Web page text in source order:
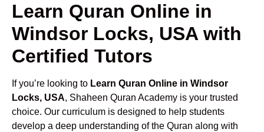
Learn Quran Online in
Windsor Locks, USA with
Certified Tutors
If you’re looking to Learn Quran Online in Windsor
Locks, USA, Shaheen Quran Academy is your trusted
choice. Our curriculum is designed to help students
develop a deep understanding of the Quran along with